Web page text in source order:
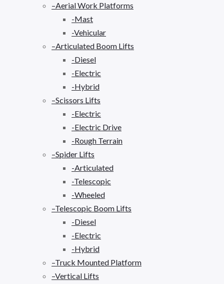
–Aerial Work Platforms
-Mast
-Vehicular
–Articulated Boom Lifts
-Diesel
-Electric
-Hybrid
–Scissors Lifts
-Electric
-Electric Drive
-Rough Terrain
–Spider Lifts
-Articulated
-Telescopic
-Wheeled
–Telescopic Boom Lifts
-Diesel
-Electric
-Hybrid
–Truck Mounted Platform
–Vertical Lifts